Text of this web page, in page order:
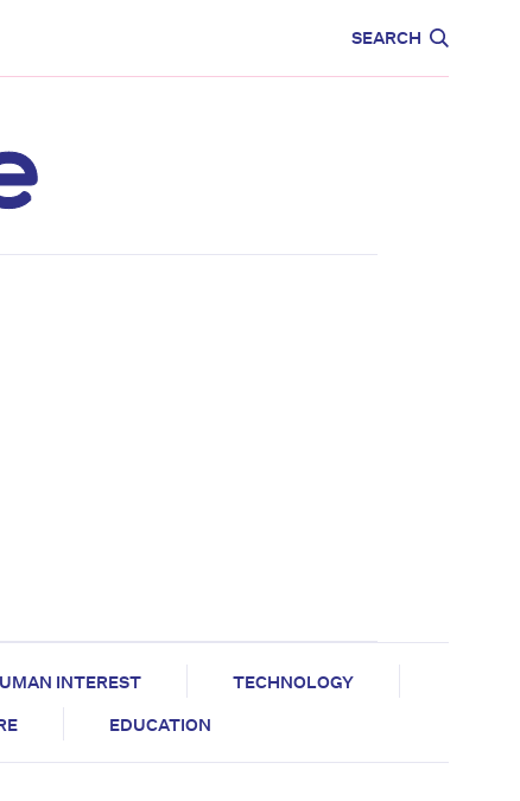
SEARCH
INTEREST
TECHNOLOGY
EDUCATION